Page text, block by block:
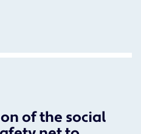
of the social